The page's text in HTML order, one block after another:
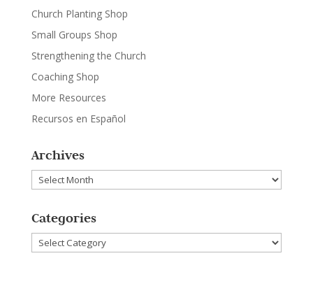
Church Planting Shop
Small Groups Shop
Strengthening the Church
Coaching Shop
More Resources
Recursos en Español
Archives
Archives
Categories
Categories